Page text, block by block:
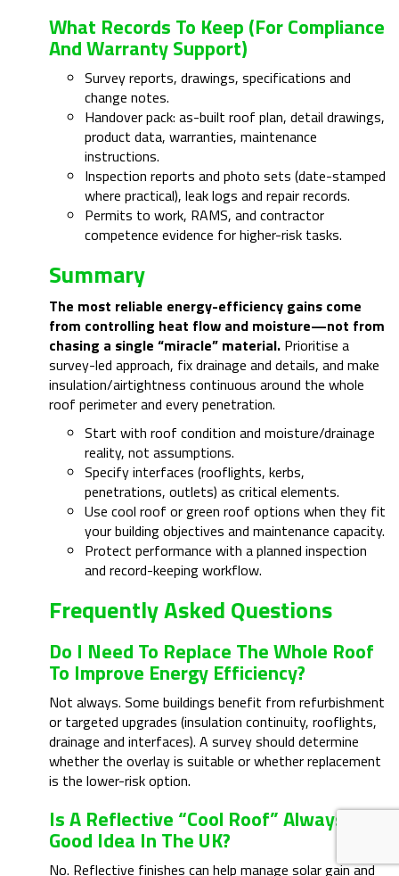
What Records To Keep (for Compliance
And Warranty Support)
Survey reports, drawings, specifications and
change notes.
Handover pack: as-built roof plan, detail drawings,
product data, warranties, maintenance
instructions.
Inspection reports and photo sets (date-stamped
where practical), leak logs and repair records.
Permits to work, RAMS, and contractor
competence evidence for higher-risk tasks.
Summary
The most reliable energy-efficiency gains come
from controlling heat flow and moisture—not from
chasing a single “miracle” material. Prioritise a
survey-led approach, fix drainage and details, and make
insulation/airtightness continuous around the whole
roof perimeter and every penetration.
Start with roof condition and moisture/drainage
reality, not assumptions.
Specify interfaces (rooflights, kerbs,
penetrations, outlets) as critical elements.
Use cool roof or green roof options when they fit
your building objectives and maintenance capacity.
Protect performance with a planned inspection
and record-keeping workflow.
Frequently Asked Questions
Do I Need To Replace The Whole Roof
To Improve Energy Efficiency?
Not always. Some buildings benefit from refurbishment
or targeted upgrades (insulation continuity, rooflights,
drainage and interfaces). A survey should determine
whether the overlay is suitable or whether replacement
is the lower-risk option.
Is A Reflective “cool Roof” Always A
Good Idea In The UK?
No. Reflective finishes can help manage solar gain and